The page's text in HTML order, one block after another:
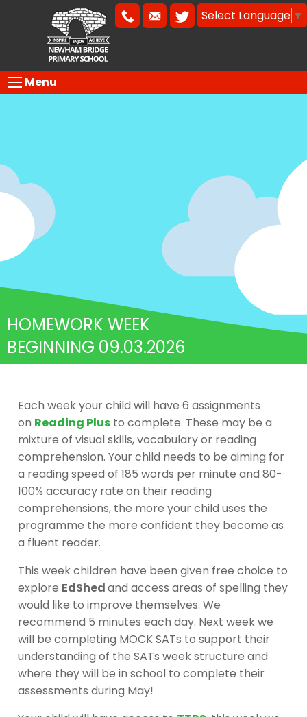
Select Language ▼
Menu
HOMEWORK WEEK
BEGINNING 09.03.2026
Each week your child will have 6 assignments
on Reading Plus to complete. These may be a
mixture of visual skills, vocabulary or reading
comprehension. Your child needs to be aiming for
a reading speed of 185 words per minute and 80-
100% accuracy rate on their reading
comprehensions, the more your child uses the
programme the more confident they become as
a fluent reader.
This week children have been given free choice to
explore EdShedand access areas of spelling they
would like to improve themselves. We
recommend 5 minutes each day. Next week we
will be completing MOCK SATs to support their
understanding of the SATs week structure and
where they will be in school to complete their
assessments during May!